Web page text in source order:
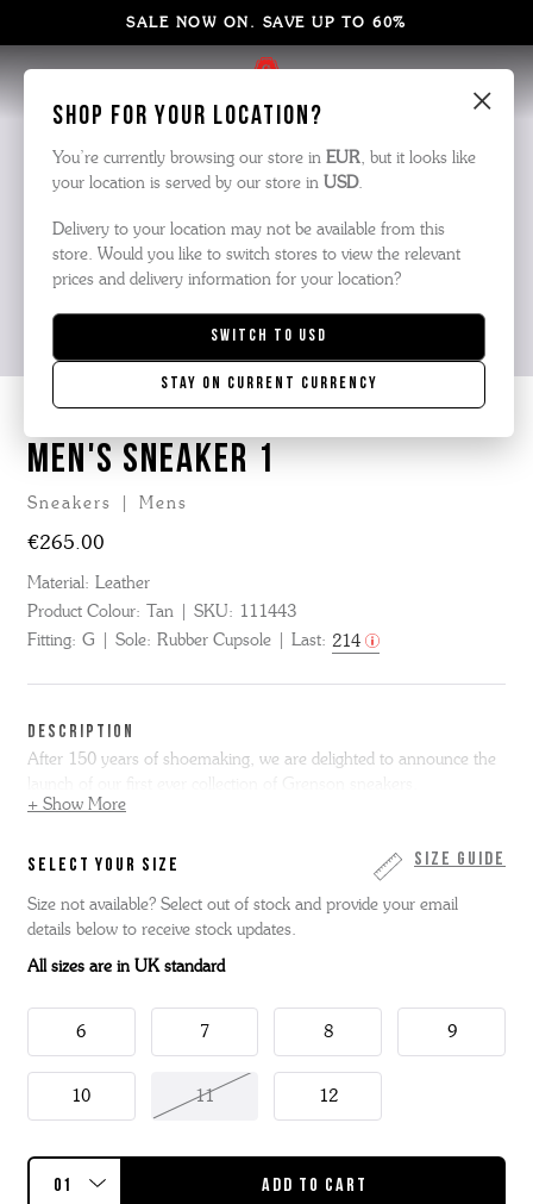
×
Shop for your location?
You’re currently browsing our store in EUR, but it looks like
your location is served by our store in USD.
Delivery to your location may not be available from this
store. Would you like to switch stores to view the relevant
prices and delivery information for your location?
Switch to USD
Stay on current currency
SALE NOW ON. SAVE UP TO 60%
MEN'S SNEAKER 1
Sneakers | Mens
€265.00
Material: Leather
Product Colour: Tan SKU: 111443
Fitting: G Sole: Rubber Cupsole Last: 214
DESCRIPTION
After 150 years of shoemaking, we are delighted to announce the
shoe and is made from tan hand painted calf leather with our
+ Show More
Size Guide
SELECT YOUR SIZE
Size not available? Select out of stock and provide your email
details below to receive stock updates.
All sizes are in UK standard
6 7 8 9
10 11 12